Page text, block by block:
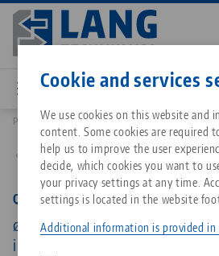
Cookie and services
We use cookies on this website and
content. Some cookies are required
help us to improve the user
decide, which cookies you want to
your privacy settings at any time.
settings is located in the website
Additional information is provided in
Skip
main
content
All
FAQ
Matching products
Sorry. We could not find any results.
Go to product page
Breadcrumb
Products 45823: Quick•Point® 96, Round Plate
Back to product overview
Quick•Point® 96, Round Plate
ø 196 x 27 mm, without
individual centre hole